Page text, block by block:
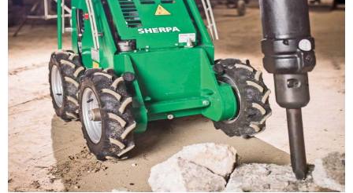
VIDEOS
SUBSCRIBE
ADVERTISE
CONTACT US